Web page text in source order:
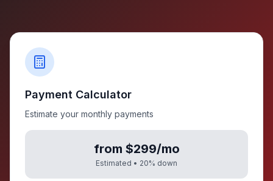
Payment Calculator
Estimate your monthly payments
from $299/mo
Estimated • 20% down